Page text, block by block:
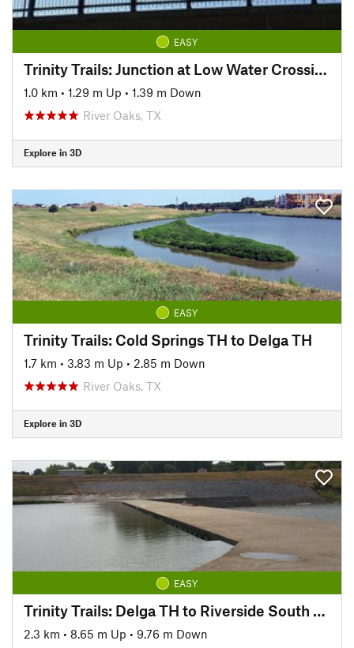
EASY
Trinity Trails: Junction at Low Water Crossing to Hogsett Trailhead
1.0 km • 1.29 m Up • 1.39 m Down
River Oaks, TX
Explore in 3D
EASY
Trinity Trails: Cold Springs TH to Delga TH
1.7 km • 3.83 m Up • 2.85 m Down
River Oaks, TX
Explore in 3D
EASY
Trinity Trails: Delga TH to Riverside South TH
2.3 km • 8.65 m Up • 9.76 m Down